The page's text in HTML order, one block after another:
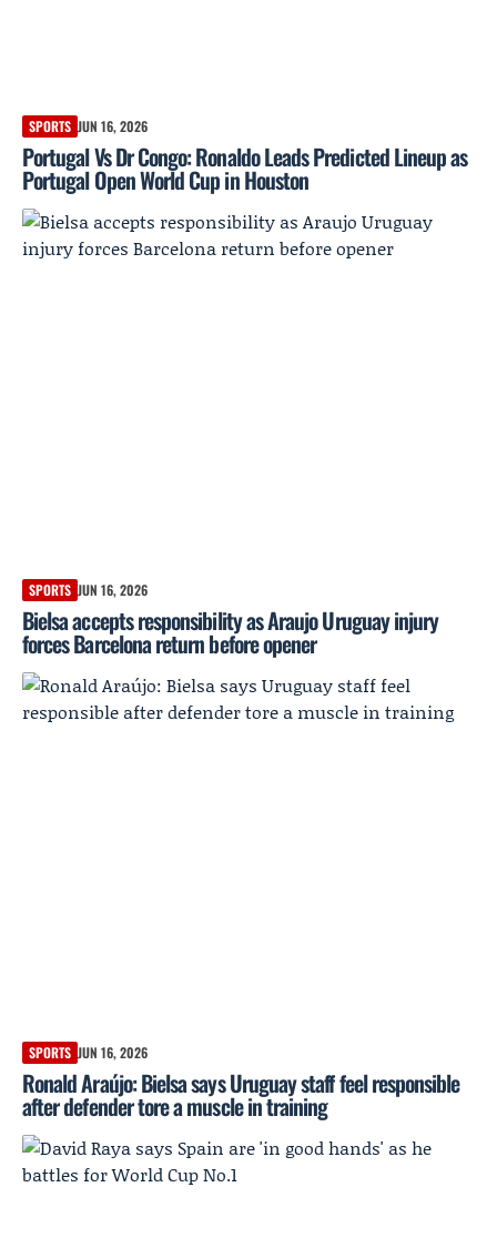
SPORTS JUN 16, 2026
Portugal Vs Dr Congo: Ronaldo Leads Predicted Lineup as
Portugal Open World Cup in Houston
SPORTS JUN 16, 2026
Bielsa accepts responsibility as Araujo Uruguay injury
forces Barcelona return before opener
SPORTS JUN 16, 2026
Ronald Araújo: Bielsa says Uruguay staff feel responsible
after defender tore a muscle in training